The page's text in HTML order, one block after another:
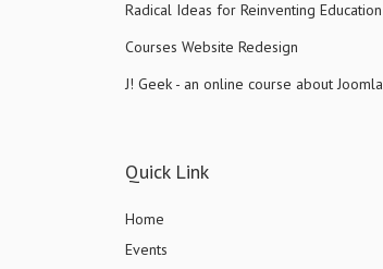
Radical Ideas for Reinventing Education
Courses Website Redesign
J! Geek - an online course about Joomla
Quick Link
Home
Events